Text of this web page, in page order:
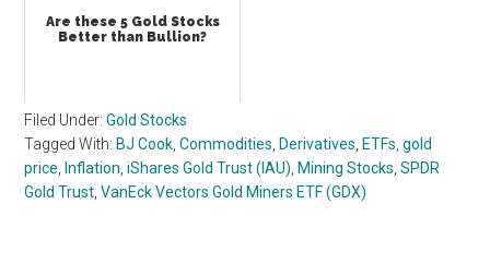
Are these 5 Gold Stocks
Better than Bullion?
Filed Under:Gold Stocks
Tagged With: BJ Cook ,Commodities Derivatives ETFs ,gold
price
Inflation ,iShares Gold Trust (IAU) Mining Stocks ,SPDR
Gold Trust ,VanEck Vectors Gold Miners ETF (GDX)